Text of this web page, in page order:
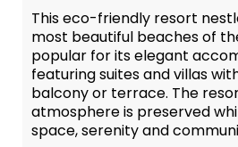
This eco-friendly resort
most beautiful beaches of
popular for its elegant
featuring suites and villas
balcony or terrace. The
atmosphere is preserved
space, serenity and